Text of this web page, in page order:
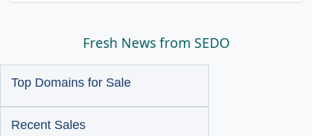
Fresh News from SEDO
Top Domains for Sale
Recent Sales